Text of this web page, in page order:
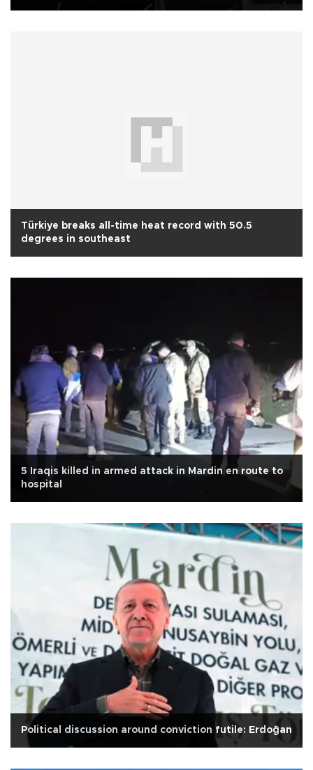
Türkiye breaks all-time heat record with 50.5
degrees in southeast
5 Iraqis killed in armed attack in Mardin en route to
hospital
Political discussion around conviction futile: Erdoğan